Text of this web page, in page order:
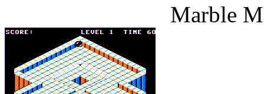
Marble